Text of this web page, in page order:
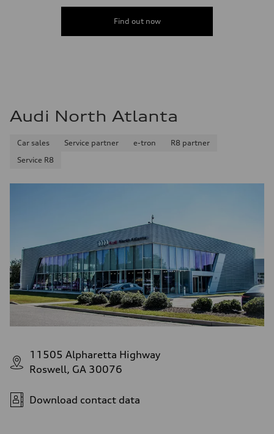
Find out now
Audi North Atlanta
Car sales Service partner e-tron
R8 partner
Service R8
11505 Alpharetta Highway
Roswell, GA 30076
Download contact data